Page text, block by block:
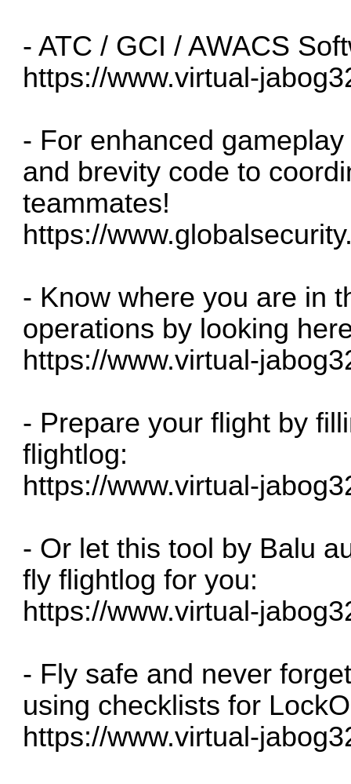
- ATC / GCI / AWACS
https://www.virtual-
- For enhanced
and brevity code to
teammates!
https://
- Know where you are in
operations by looking
https://www.virtual-
- Prepare your flight by
flightlog:
https://www.virtual-
- Or let this tool by Balu
fly flightlog for you:
https://www.virtual-
- Fly safe and never
using checklists for
https://www.virtual-